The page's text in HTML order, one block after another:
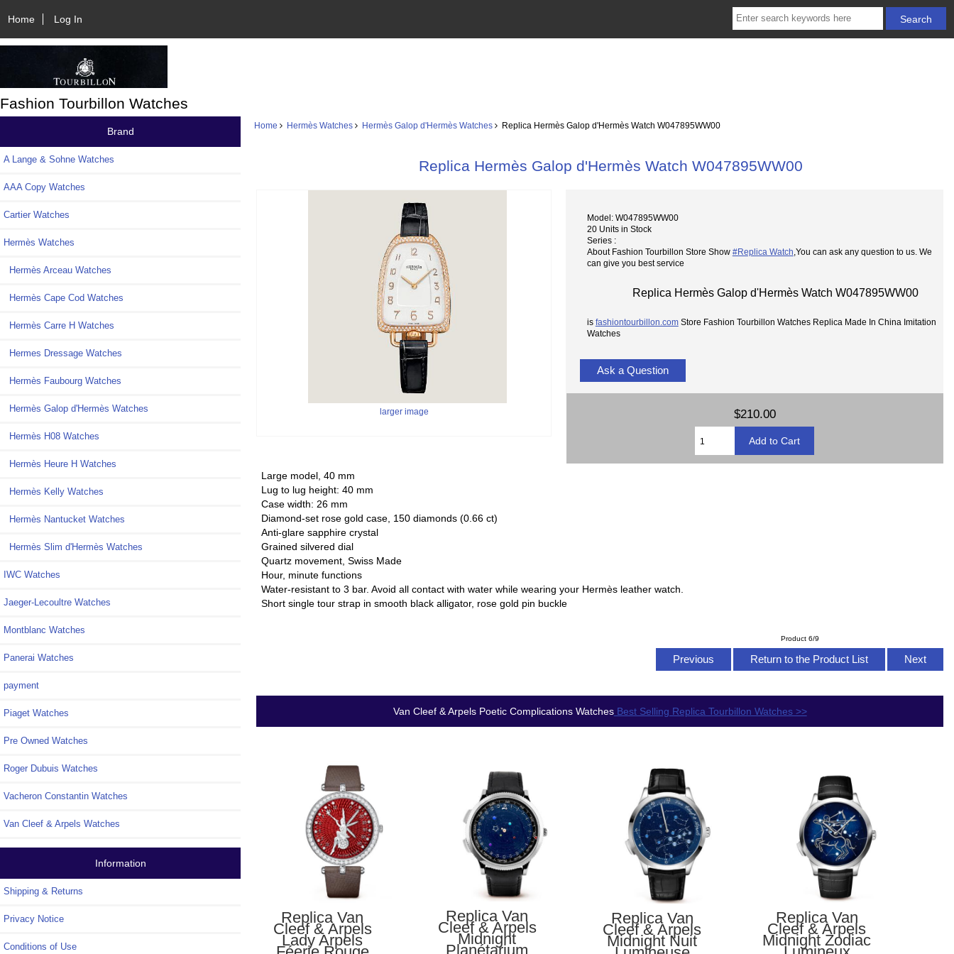
Home Log In
Fashion Tourbillon Watches
Brand
A Lange & Sohne Watches
AAA Copy Watches
Cartier Watches
Hermès Watches
Hermès Arceau Watches
Hermès Cape Cod Watches
Hermès Carre H Watches
Hermes Dressage Watches
Hermès Faubourg Watches
Hermès Galop d'Hermès Watches
Hermès H08 Watches
Hermès Heure H Watches
Hermès Kelly Watches
Hermès Nantucket Watches
Hermès Slim d'Hermès Watches
IWC Watches
Jaeger-Lecoultre Watches
Montblanc Watches
Panerai Watches
payment
Piaget Watches
Pre Owned Watches
Roger Dubuis Watches
Vacheron Constantin Watches
Van Cleef & Arpels Watches
Information
Shipping & Returns
Privacy Notice
Conditions of Use
Home Hermès Watches Hermès Galop d'Hermès Watches Replica Hermès Galop d'Hermès Watch W047895WW00
Replica Hermès Galop d'Hermès Watch W047895WW00
larger image
Model: W047895WW00
20 Units in Stock
Series :
About Fashion Tourbillon Store Show #Replica Watch ,You can ask any question to us. We
can give you best service
Replica Hermès Galop d'Hermès Watch W047895WW00
is fashiontourbillon.comStore Fashion Tourbillon Watches Replica Made In China Imitation
Watches
Ask a Question
$210.00
Large model, 40 mm
Lug to lug height: 40 mm
Case width: 26 mm
Diamond-set rose gold case, 150 diamonds (0.66 ct)
Anti-glare sapphire crystal
Grained silvered dial
Quartz movement, Swiss Made
Hour, minute functions
Water-resistant to 3 bar. Avoid all contact with water while wearing your Hermès leather watch.
Short single tour strap in smooth black alligator, rose gold pin buckle
Product 6/9
Previous Return to the Product List Next
Van Cleef & Arpels Poetic Complications WatchesBest Selling Replica Tourbillon Watches >>
Replica Van
Cleef & Arpels
Lady Arpels
Replica Van
Cleef & Arpels
Midnight
Planétarium
Replica Van
Cleef & Arpels
Midnight Nuit
Replica Van
Cleef & Arpels
Midnight Zodiac